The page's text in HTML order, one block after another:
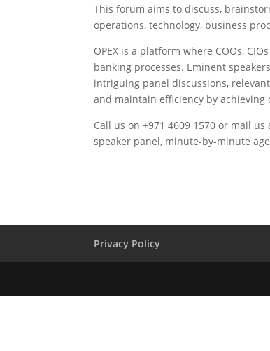
This forum aims to discuss,
operations, technology, business
OPEX is a platform where COOs,
banking processes. Eminent
intriguing panel discussions,
and maintain efficiency by achieving
Call us on +971 4609 1570 or mail us
speaker panel, minute-by-minute
Privacy Policy